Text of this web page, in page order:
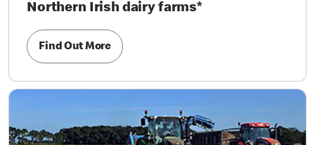
Northern Irish dairy farms*
Find Out More